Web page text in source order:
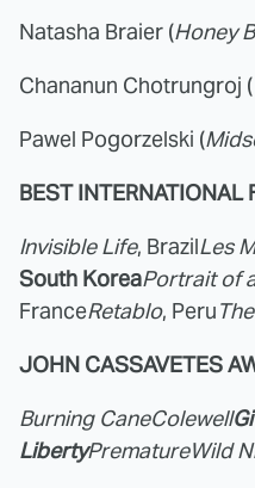
Natasha Braier (Honey
Chananun Chotrungroj (
Pawel Pogorzelski (
BEST INTERNATIONAL
Invisible Life, BrazilLes
South KoreaPortrait of
FranceRetablo, Peru
JOHN CASSAVETES
Burning CaneColewell
LibertyPrematureWild